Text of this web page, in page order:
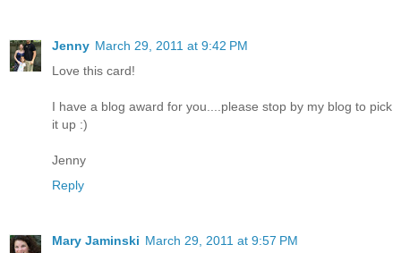
Jenny March 29, 2011 at 9:42 PM
Love this card!
I have a blog award for you....please stop by my blog to pick
it up :)
Jenny
Reply
Mary Jaminski March 29, 2011 at 9:57 PM